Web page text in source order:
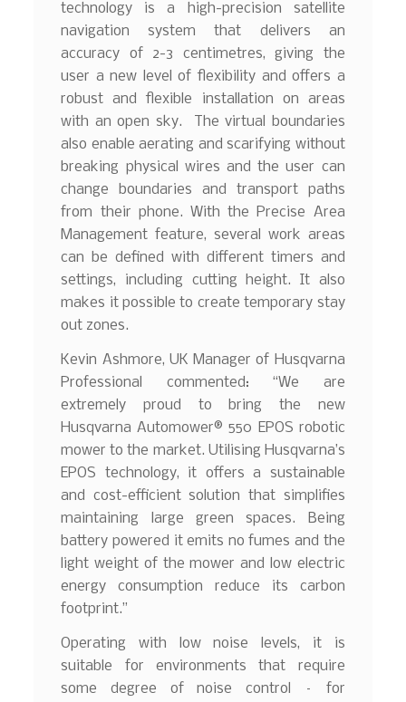
technology is a high-precision satellite
navigation system that delivers an
accuracy of 2-3 centimetres, giving the
user a new level of flexibility and offers a
robust and flexible installation on areas
with an open sky. The virtual boundaries
also enable aerating and scarifying without
breaking physical wires and the user can
change boundaries and transport paths
from their phone. With the Precise Area
Management feature, several work areas
can be defined with different timers and
settings, including cutting height. It also
makes it possible to create temporary stay
out zones.
Kevin Ashmore, UK Manager of Husqvarna
Professional commented: “We are
extremely proud to bring the new
Husqvarna Automower® 550 EPOS robotic
mower to the market. Utilising Husqvarna’s
EPOS technology, it offers a sustainable
and cost-efficient solution that simplifies
maintaining large green spaces. Being
battery powered it emits no fumes and the
light weight of the mower and low electric
energy consumption reduce its carbon
footprint.”
Operating with low noise levels, it is
suitable for environments that require
some degree of noise control – for